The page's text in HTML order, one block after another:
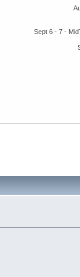
Sept 6 - 7 -